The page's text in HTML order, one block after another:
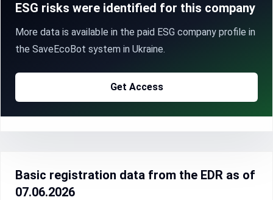
ESG risks were identified for this company
More data is available in the paid ESG company profile in
the SaveEcoBot system in Ukraine.
Get Access
Basic registration data from the EDR as of
07.06.2026